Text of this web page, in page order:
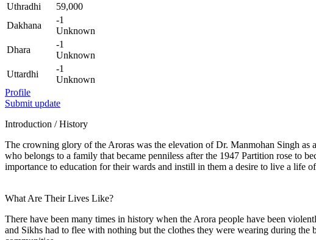
Uthradhi
59,000
Dakhana
-1
Unknown
Dhara
-1
Unknown
Uttardhi
-1
Unknown
Profile
Submit update
Introduction / History
The crowning glory of the Aroras was the elevation of Dr. Manmohan Singh
who belongs to a family that became penniless after the 1947 Partition rose to
importance to education for their wards and instill in them a desire to live a life
What Are Their Lives Like?
There have been many times in history when the Arora people have been
and Sikhs had to flee with nothing but the clothes they were wearing during